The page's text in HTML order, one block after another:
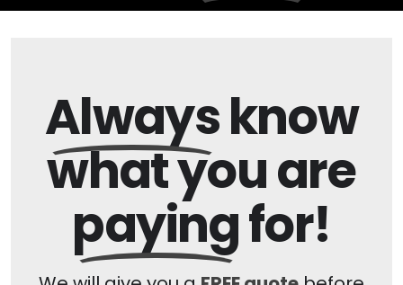
Alwaysknow
what you are
payingfor!